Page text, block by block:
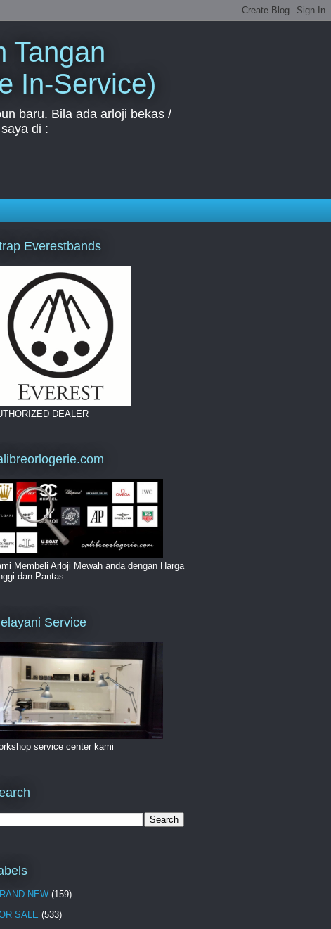
Tangan
In-Service)
baru. Bila ada arloji bekas /
di :
Everestbands
DEALER
Membeli Arloji Mewah anda dengan Harga
dan Pantas
Service
service center kami
NEW (159)
SALE (533)